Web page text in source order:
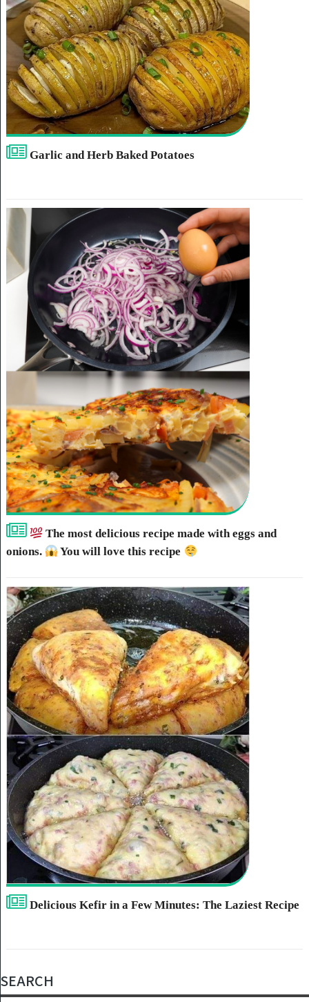
Garlic and Herb Baked Potatoes
The most delicious recipe made with eggs and
onions.
You will love this recipe
Delicious Kefir in a Few Minutes: The Laziest Recipe
SEARCH